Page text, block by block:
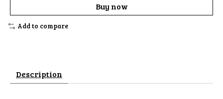
Buy now
Add to compare
Description